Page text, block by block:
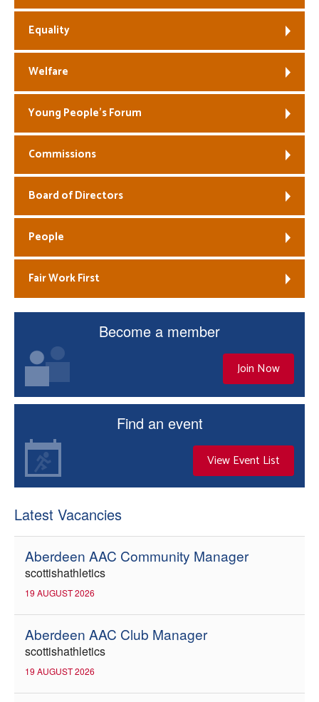
Equality
Welfare
Young People’s Forum
Commissions
Board of Directors
People
Fair Work First
Become a member
Join Now
Find an event
View Event List
Latest Vacancies
Aberdeen AAC Community Manager
scottishathletics
19 AUGUST 2026
Aberdeen AAC Club Manager
scottishathletics
19 AUGUST 2026